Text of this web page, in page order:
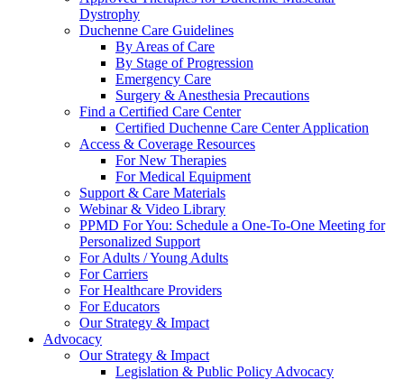
Dystrophy
Duchenne Care Guidelines
By Areas of Care
By Stage of Progression
Emergency Care
Surgery & Anesthesia Precautions
Find a Certified Care Center
Certified Duchenne Care Center Application
Access & Coverage Resources
For New Therapies
For Medical Equipment
Support & Care Materials
Webinar & Video Library
PPMD For You: Schedule a One-To-One Meeting for
Personalized Support
For Adults / Young Adults
For Carriers
For Healthcare Providers
For Educators
Our Strategy & Impact
Advocacy
Our Strategy & Impact
Legislation & Public Policy Advocacy